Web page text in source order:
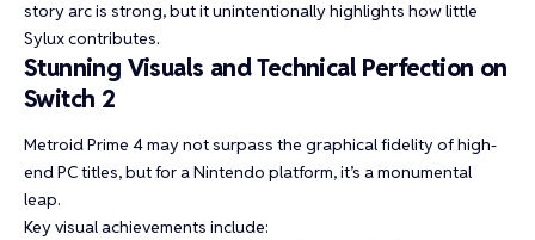
story arc is strong, but it unintentionally highlights how little
Sylux contributes.
Stunning Visuals and Technical Perfection on
Switch 2
Metroid Prime 4 may not surpass the graphical fidelity of high-
end PC titles, but for a Nintendo platform, it’s a monumental
leap.
Key visual achievements include: